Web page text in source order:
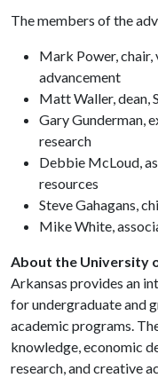
The members of the
Mark Power,
advancement
Matt Waller, dean,
Gary Gunderman,
research
Debbie McLoud,
resources
Steve Gahagans,
Mike White,
About the University
Arkansas provides an
for undergraduate and
academic programs.
knowledge, economic
research, and creative